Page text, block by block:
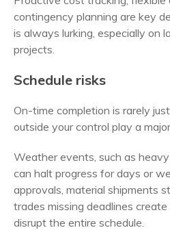
contingency planning are key
is always lurking, especially on
projects.
Schedule risks
On-time completion is rarely
outside your control play a
Weather events, such as
can halt progress for days or
approvals, material shipments
trades missing deadlines
disrupt the entire schedule.